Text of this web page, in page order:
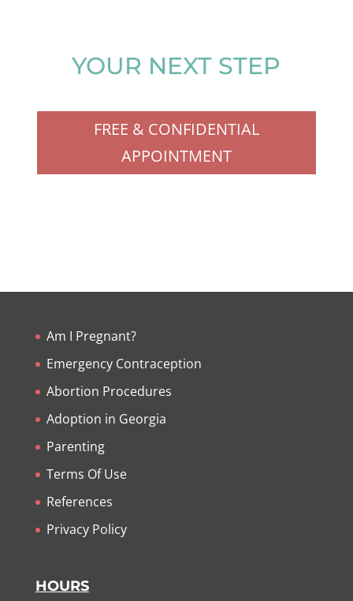
YOUR NEXT STEP
FREE & CONFIDENTIAL
APPOINTMENT
Am I Pregnant?
Emergency Contraception
Abortion Procedures
Adoption in Georgia
Parenting
Terms Of Use
References
Privacy Policy
HOURS